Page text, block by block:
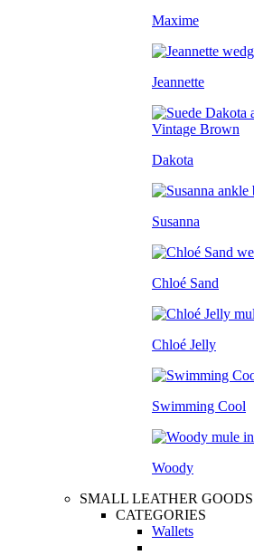
Maxime
Jeannette
Dakota
Susanna
Chloé Sand
Chloé Jelly
Swimming Cool
Woody
SMALL LEATHER GOODS
CATEGORIES
Wallets